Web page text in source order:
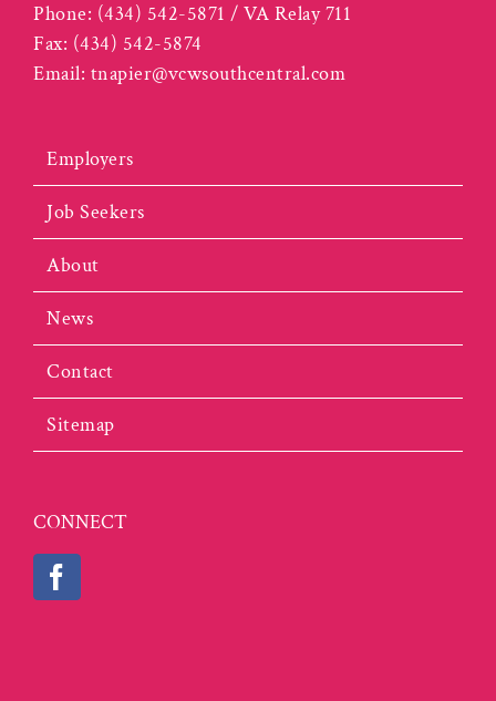
Phone: (434) 542-5871 / VA Relay 711
Fax: (434) 542-5874
Email: tnapier@vcwsouthcentral.com
Employers
Job Seekers
About
News
Contact
Sitemap
CONNECT